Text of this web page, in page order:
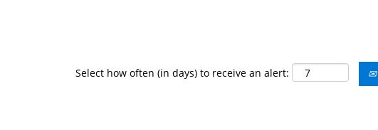
Select how often (in days) to receive an alert: